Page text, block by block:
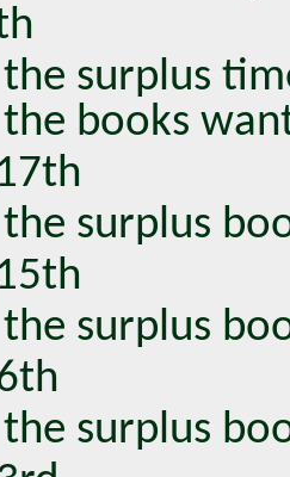
surplus
books
surplus
surplus
surplus